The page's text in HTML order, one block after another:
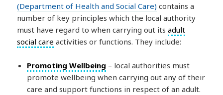
(Department of Health and Social Care) contains a
number of key principles which the local authority
must have regard to when carrying out itsadult
social care activities or functions. They include:
Promoting Wellbeing – local authorities must
promote wellbeing when carrying out any of their
care and support functions in respect of an adult.